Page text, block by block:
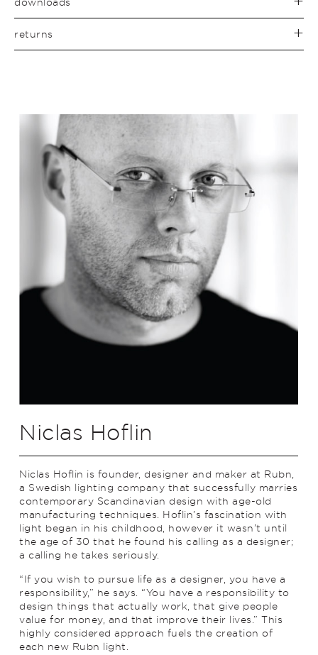
returns
Niclas Hoflin
Niclas Hoflin is founder, designer and maker at Rubn,
a Swedish lighting company that successfully marries
contemporary Scandinavian design with age-old
manufacturing techniques. Hoflin’s fascination with
light began in his childhood, however it wasn’t until
the age of 30 that he found his calling as a designer;
a calling he takes seriously.
“If you wish to pursue life as a designer, you have a
responsibility,” he says. “You have a responsibility to
design things that actually work, that give people
value for money, and that improve their lives.” This
highly considered approach fuels the creation of
each new Rubn light.